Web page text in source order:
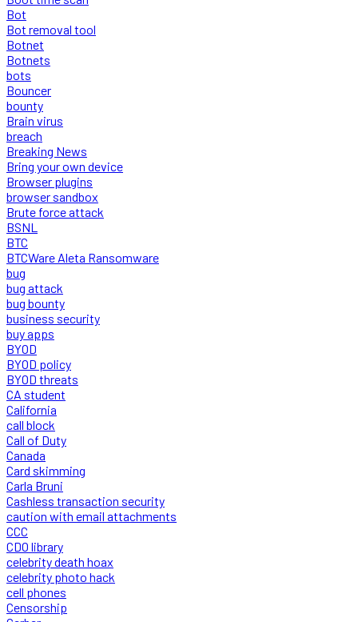
Bot
Bot removal tool
Botnet
Botnets
bots
Bouncer
bounty
Brain virus
breach
Breaking News
Bring your own device
Browser plugins
browser sandbox
Brute force attack
BSNL
BTC
BTCWare Aleta Ransomware
bug
bug attack
bug bounty
business security
buy apps
BYOD
BYOD policy
BYOD threats
CA student
California
call block
Call of Duty
Canada
Card skimming
Carla Bruni
Cashless transaction security
caution with email attachments
CCC
CDO library
celebrity death hoax
celebrity photo hack
cell phones
Censorship